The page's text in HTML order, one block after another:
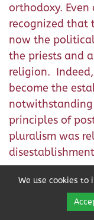
orthodoxy.
recognized that
now the
the priests and
religion. Indeed,
become the
principles of
pluralism was
As Joe Sobran
Christianity,the
progressive
Share
We use cookies to